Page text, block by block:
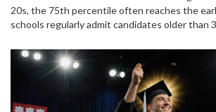
20s, the 75th percentile often reaches the
schools regularly admit candidates older than